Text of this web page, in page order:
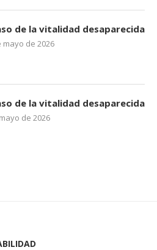
de la vitalidad desaparecida
mayo de 2026
de la vitalidad desaparecida
de 2026